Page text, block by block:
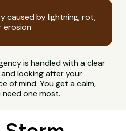
caused by lightning, rot,
erosion
is handled with a clear
looking after your
of mind. You get a calm,
one most.